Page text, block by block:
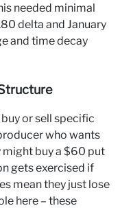
needed minimal
delta and January
and time decay
or sell specific
who wants
buy a $60 put
gets exercised if
mean they just lose
here – these